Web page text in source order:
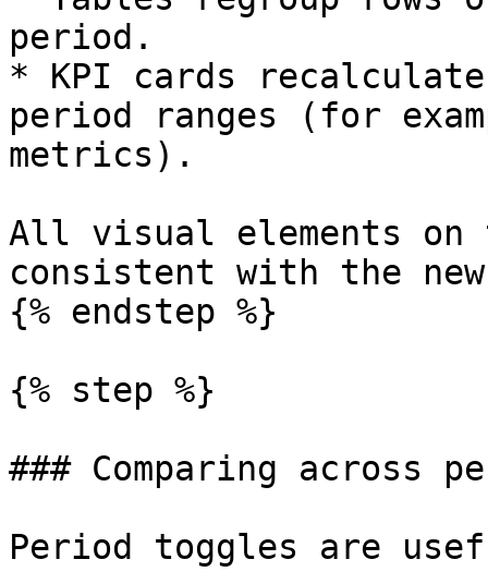
period.
* KPI cards recalculate
period ranges (for
metrics).
All visual elements on
consistent with the
{% endstep %}
{% step %}
### Comparing across
Period toggles are